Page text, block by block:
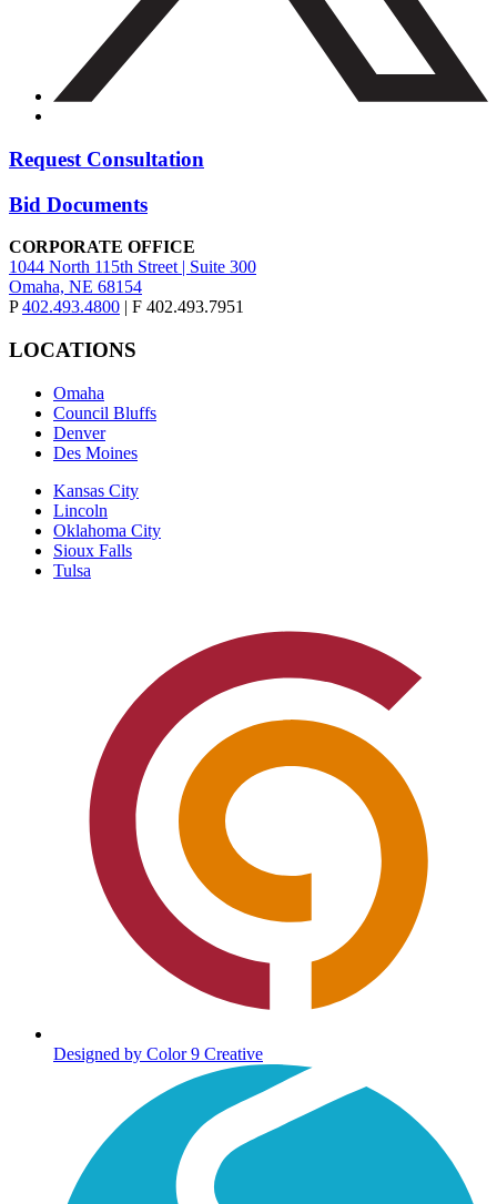
Request Consultation
Bid Documents
CORPORATE OFFICE
1044 North 115th Street | Suite 300
Omaha, NE 68154
P402.493.4800 | F 402.493.7951
LOCATIONS
Omaha
Council Bluffs
Denver
Des Moines
Kansas City
Lincoln
Oklahoma City
Sioux Falls
Tulsa
Designed by Color 9 Creative